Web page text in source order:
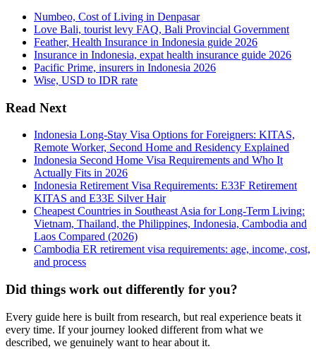
Numbeo, Cost of Living in Denpasar
Love Bali, tourist levy FAQ, Bali Provincial Government
Feather, Health Insurance in Indonesia guide 2026
Insurance in Indonesia, expat health insurance guide 2026
Pacific Prime, insurers in Indonesia 2026
Wise, USD to IDR rate
Read Next
Indonesia Long-Stay Visa Options for Foreigners: KITAS,
Remote Worker, Second Home and Residency Explained
Indonesia Second Home Visa Requirements and Who It
Actually Fits in 2026
Indonesia Retirement Visa Requirements: E33F Retirement
KITAS and E33E Silver Hair
Cheapest Countries in Southeast Asia for Long-Term Living:
Vietnam, Thailand, the Philippines, Indonesia, Cambodia and
Laos Compared (2026)
Cambodia ER retirement visa requirements: age, income, cost,
and process
Did things work out differently for you?
Every guide here is built from research, but real experience beats it
every time. If your journey looked different from what we
described, we genuinely want to hear about it.